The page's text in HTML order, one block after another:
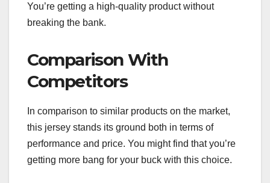
You’re getting a high-quality product without
breaking the bank.
Comparison With
Competitors
In comparison to similar products on the market,
this jersey stands its ground both in terms of
performance and price. You might find that you’re
getting more bang for your buck with this choice.